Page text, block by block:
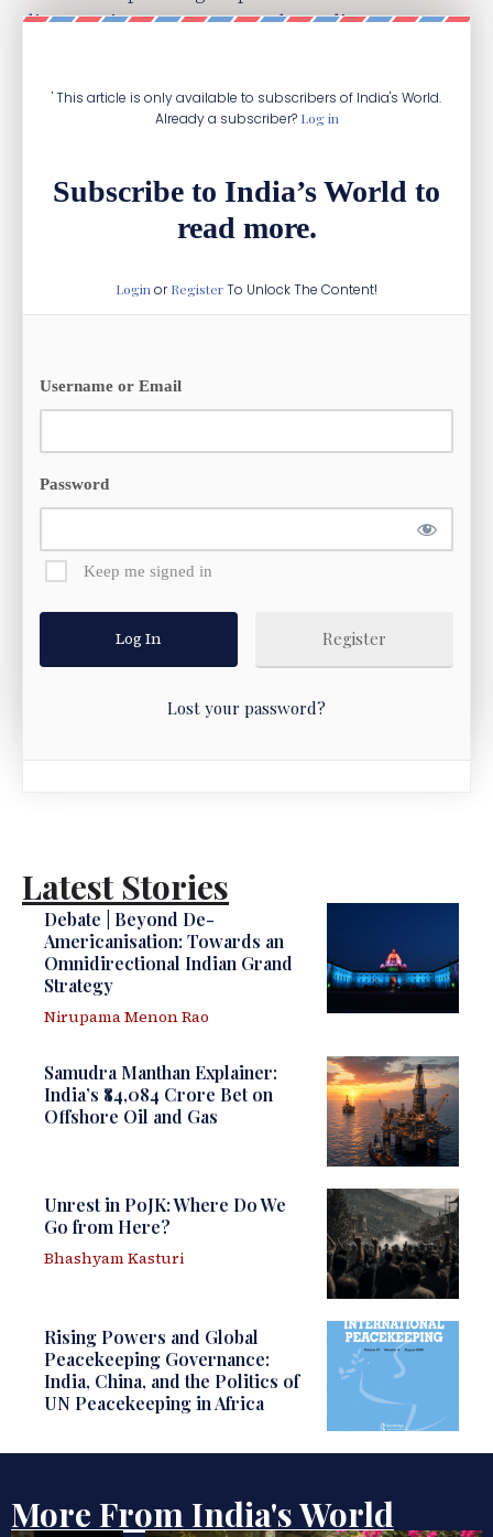
diaspora is present across the Indian Ocean
' This article is only available to subscribers of India's World.
Already a subscriber? Log in
Subscribe to India’s World to
read more.
Login orRegisterTo Unlock The Content!
Username or Email
Password
Keep me signed in
Register
Lost your password?
Latest Stories
Debate | Beyond De-
Americanisation: Towards an
Omnidirectional Indian Grand
Strategy
Nirupama Menon Rao
Samudra Manthan Explainer:
India’s ₹84,084 Crore Bet on
Offshore Oil and Gas
Unrest in PoJK: Where Do We
Go from Here?
Bhashyam Kasturi
Rising Powers and Global
Peacekeeping Governance:
India, China, and the Politics of
UN Peacekeeping in Africa
More From India's World